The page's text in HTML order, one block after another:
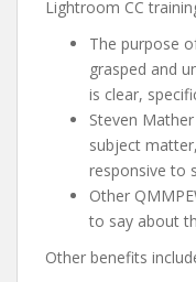
Lightroom CC
The purpose
grasped and
is clear,
Steven
subject
responsive to
Other
to say about
Other benefits